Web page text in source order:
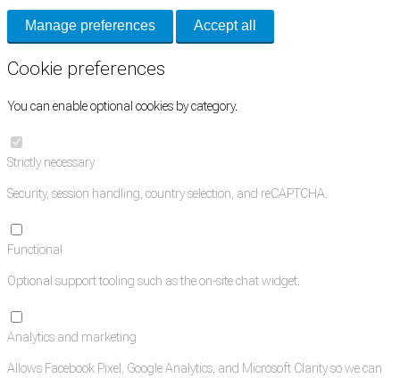
Manage preferences Accept all
Cookie preferences
You can enable optional cookies by category.
Strictly necessary
Security, session handling, country selection, and reCAPTCHA.
Functional
Optional support tooling such as the on-site chat widget.
Analytics and marketing
Allows Facebook Pixel, Google Analytics, and Microsoft Clarity so we can